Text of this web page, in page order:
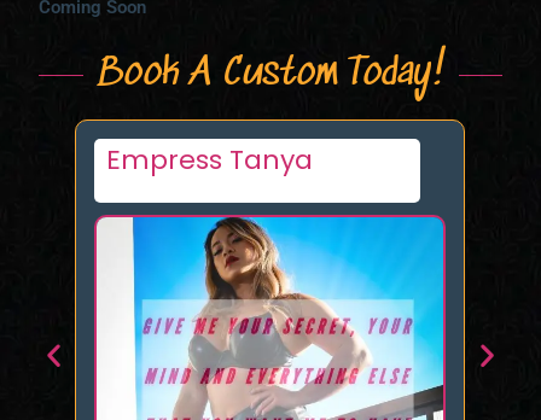
Coming Soon
Book A Custom Today!
Summer Reigns